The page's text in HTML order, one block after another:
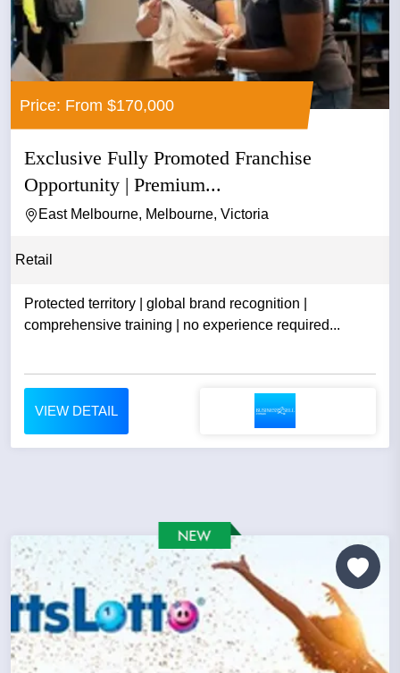
Price: From $170,000
Exclusive Fully Promoted Franchise
Opportunity | Premium...
East Melbourne, Melbourne, Victoria
Retail
Protected territory | global brand recognition |
comprehensive training | no experience required...
VIEW DETAIL